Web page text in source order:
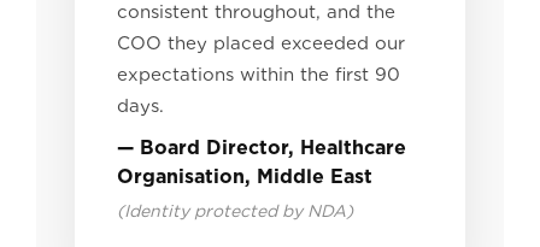
consistent throughout, and the
COO they placed exceeded our
expectations within the first 90
days.
— Board Director, Healthcare
Organisation, Middle East
(Identity protected by NDA)